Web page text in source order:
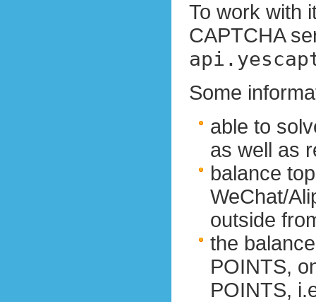
To work with
CAPTCHA
Some
able to
as well as
balance
WeChat/
outside
the
POINTS,
POINTS,